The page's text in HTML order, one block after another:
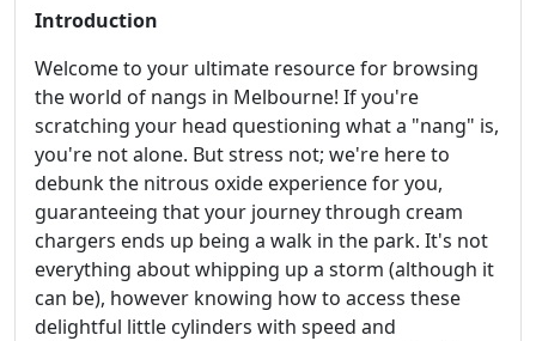
Introduction
Welcome to your ultimate resource for browsing
the world of nangs in Melbourne! If you're
scratching your head questioning what a "nang" is,
you're not alone. But stress not; we're here to
debunk the nitrous oxide experience for you,
guaranteeing that your journey through cream
chargers ends up being a walk in the park. It's not
everything about whipping up a storm (although it
can be), however knowing how to access these
delightful little cylinders with speed and